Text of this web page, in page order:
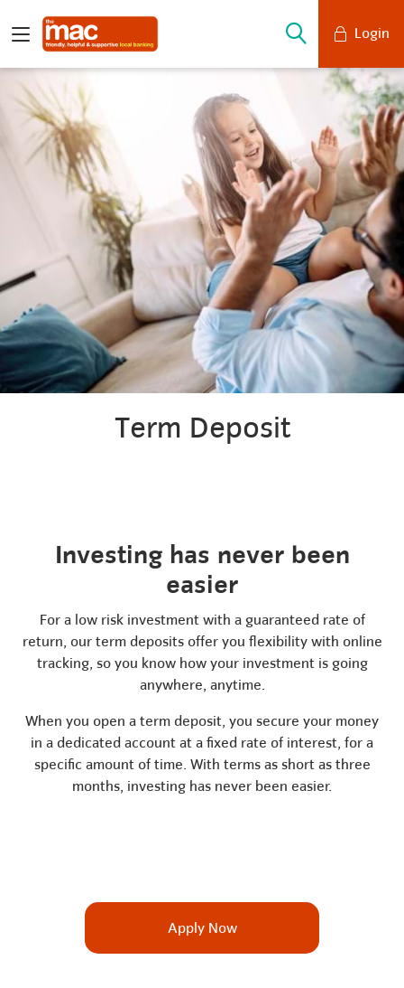
Login
Mobile Banking
Desktop Banking
Term Deposit
Investing has never been
easier
For a low risk investment with a guaranteed rate of
return, our term deposits offer you flexibility with online
tracking, so you know how your investment is going
anywhere, anytime.
When you open a term deposit, you secure your money
in a dedicated account at a fixed rate of interest, for a
specific amount of time. With terms as short as three
months, investing has never been easier.
Apply Now